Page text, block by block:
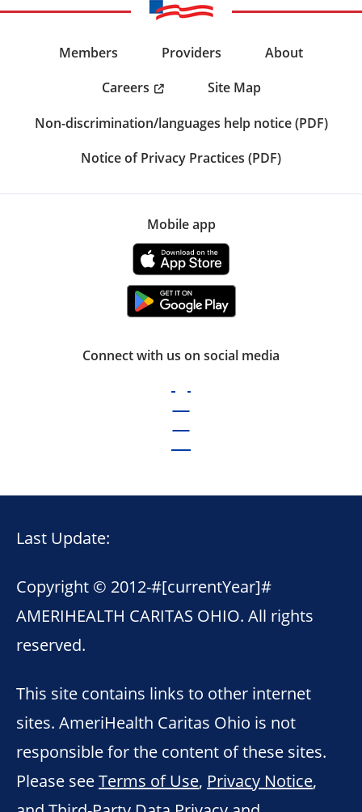
Members Providers
About
Careers
Site Map
Non-discrimination/languages help notice (PDF)
Notice of Privacy Practices (PDF)
Mobile app
Connect with us on social media
Last Update:
Copyright © 2012-#[currentYear]#
AMERIHEALTH CARITAS OHIO. All rights
reserved.
This site contains links to other internet
sites. AmeriHealth Caritas Ohio is not
responsible for the content of these sites.
Please seeTerms of Use, Privacy Notice,